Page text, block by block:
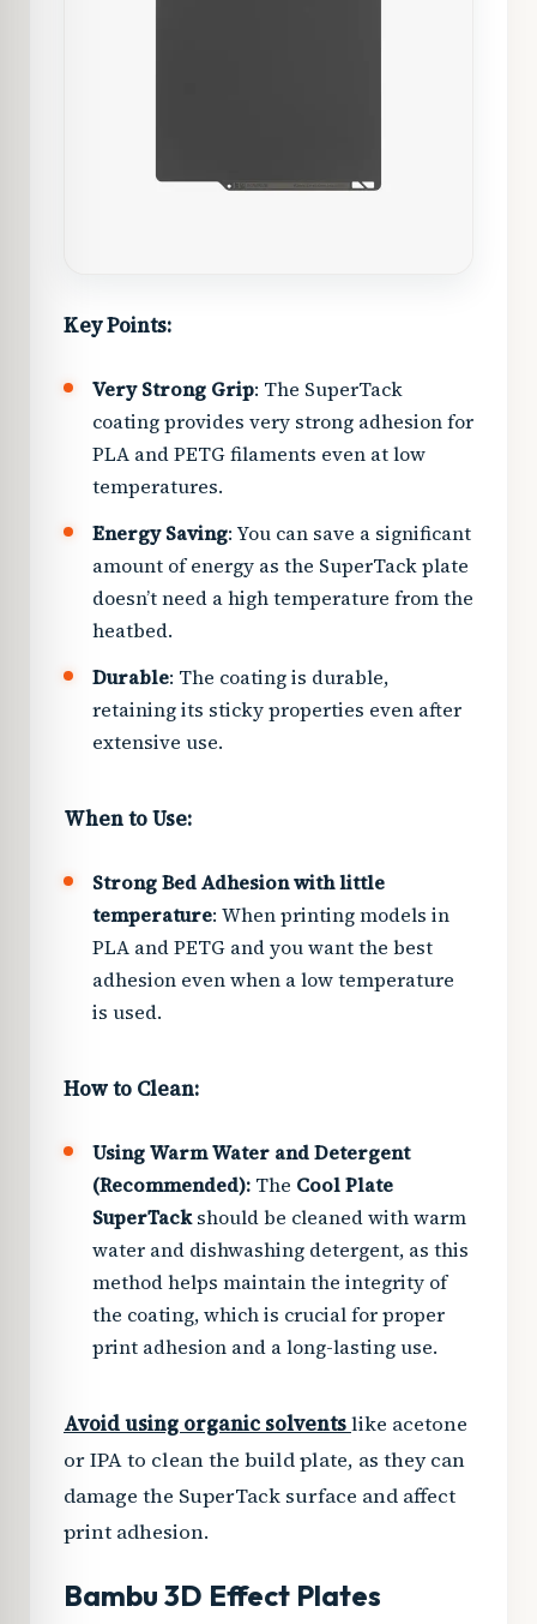
Key Points:
Very Strong Grip: The SuperTack
coating provides very strong adhesion for
PLA and PETG filaments even at low
temperatures.
Energy Saving: You can save a significant
amount of energy as the SuperTack plate
doesn’t need a high temperature from the
heatbed.
Durable: The coating is durable,
retaining its sticky properties even after
extensive use.
When to Use:
Strong Bed Adhesion with little
temperature: When printing models in
PLA and PETG and you want the best
adhesion even when a low temperature
is used.
How to Clean:
Using Warm Water and Detergent
(Recommended): The Cool Plate
SuperTackshould be cleaned with warm
water and dishwashing detergent, as this
method helps maintain the integrity of
the coating, which is crucial for proper
print adhesion and a long-lasting use.
Avoid using organic solventslike acetone
or IPA to clean the build plate, as they can
damage the SuperTack surface and affect
print adhesion.
Bambu 3D Effect Plates